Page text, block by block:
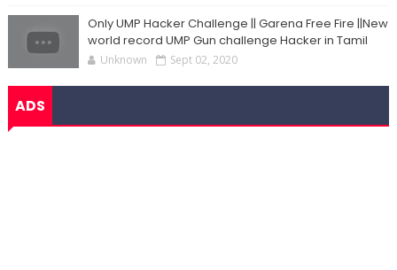
Only UMP Hacker Challenge || Garena Free Fire ||New
world record UMP Gun challenge Hacker in Tamil
Unknown Sept 02, 2020
ADS